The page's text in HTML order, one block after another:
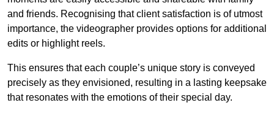
and friends. Recognising that client satisfaction is of utmost
importance, the videographer provides options for additional
edits or highlight reels.
This ensures that each couple’s unique story is conveyed
precisely as they envisioned, resulting in a lasting keepsake
that resonates with the emotions of their special day.